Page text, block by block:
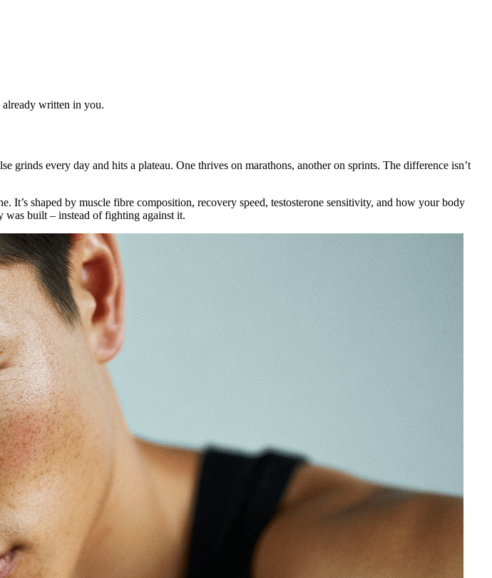
written in you.
grinds every day and hits a plateau. One thrives on marathons, another on sprints. The difference isn’t
shaped by muscle fibre composition, recovery speed, testosterone sensitivity, and how your body
built – instead of fighting against it.